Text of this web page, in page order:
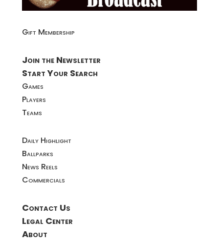
Gift Membership
Join the Newsletter
Start Your Search
Games
Players
Teams
Daily Highlight
Ballparks
News Reels
Commercials
Contact Us
Legal Center
About